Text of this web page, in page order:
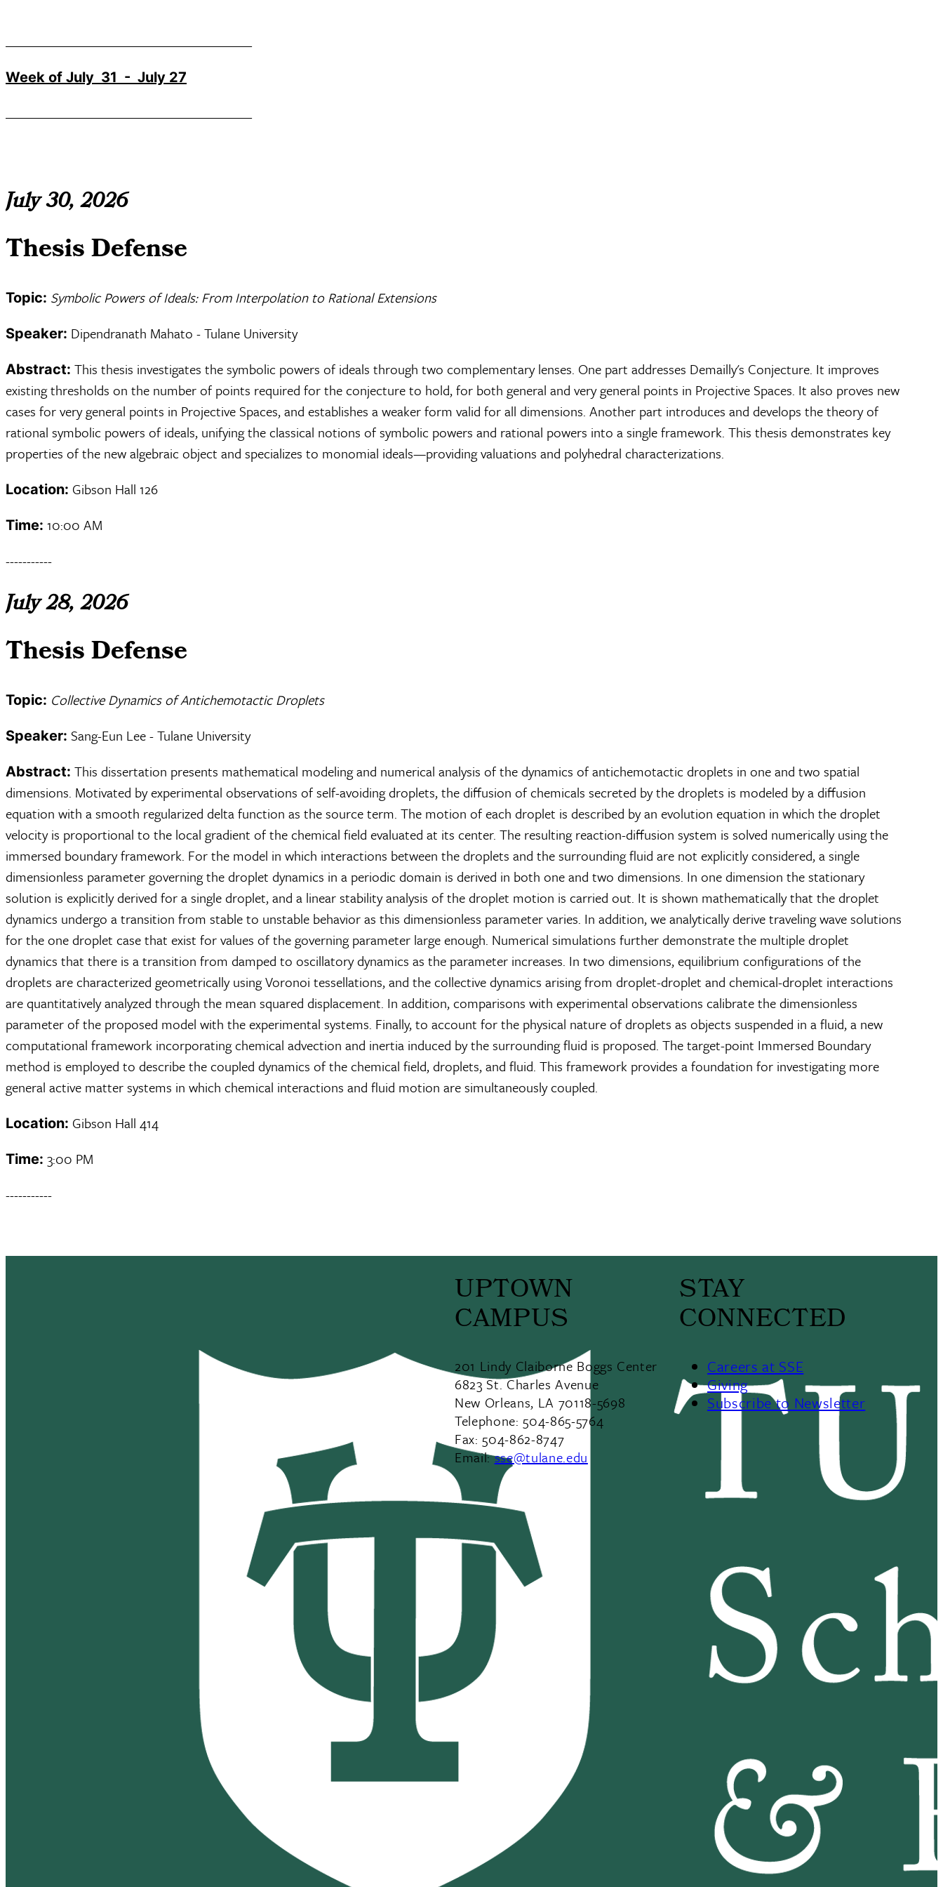
Week of July 31 - July 27
July 30, 2026
Thesis Defense
Topic: Symbolic Powers of Ideals: From Interpolation to Rational Extensions
Speaker: Dipendranath Mahato - Tulane University
Abstract: This thesis investigates the symbolic powers of ideals through two complementary lenses. One part addresses Demailly's Conjecture. It improves
existing thresholds on the number of points required for the conjecture to hold, for both general and very general points in Projective Spaces. It also proves new
cases for very general points in Projective Spaces, and establishes a weaker form valid for all dimensions. Another part introduces and develops the theory of
rational symbolic powers of ideals, unifying the classical notions of symbolic powers and rational powers into a single framework. This thesis demonstrates key
properties of the new algebraic object and specializes to monomial ideals—providing valuations and polyhedral characterizations.
Location: Gibson Hall 126
Time: 10:00 AM
-----------
July 28, 2026
Thesis Defense
Topic: Collective Dynamics of Antichemotactic Droplets
Speaker: Sang-Eun Lee - Tulane University
Abstract: This dissertation presents mathematical modeling and numerical analysis of the dynamics of antichemotactic droplets in one and two spatial
dimensions. Motivated by experimental observations of self-avoiding droplets, the diffusion of chemicals secreted by the droplets is modeled by a diffusion
equation with a smooth regularized delta function as the source term. The motion of each droplet is described by an evolution equation in which the droplet
velocity is proportional to the local gradient of the chemical field evaluated at its center. The resulting reaction-diffusion system is solved numerically using the
immersed boundary framework. For the model in which interactions between the droplets and the surrounding fluid are not explicitly considered, a single
dimensionless parameter governing the droplet dynamics in a periodic domain is derived in both one and two dimensions. In one dimension the stationary
solution is explicitly derived for a single droplet, and a linear stability analysis of the droplet motion is carried out. It is shown mathematically that the droplet
dynamics undergo a transition from stable to unstable behavior as this dimensionless parameter varies. In addition, we analytically derive traveling wave solutions
for the one droplet case that exist for values of the governing parameter large enough. Numerical simulations further demonstrate the multiple droplet
dynamics that there is a transition from damped to oscillatory dynamics as the parameter increases. In two dimensions, equilibrium configurations of the
droplets are characterized geometrically using Voronoi tessellations, and the collective dynamics arising from droplet-droplet and chemical-droplet interactions
are quantitatively analyzed through the mean squared displacement. In addition, comparisons with experimental observations calibrate the dimensionless
parameter of the proposed model with the experimental systems. Finally, to account for the physical nature of droplets as objects suspended in a fluid, a new
computational framework incorporating chemical advection and inertia induced by the surrounding fluid is proposed. The target-point Immersed Boundary
method is employed to describe the coupled dynamics of the chemical field, droplets, and fluid. This framework provides a foundation for investigating more
general active matter systems in which chemical interactions and fluid motion are simultaneously coupled.
Location: Gibson Hall 414
Time: 3:00 PM
-----------
UPTOWN
CAMPUS
201 Lindy Claiborne Boggs Center
6823 St. Charles Avenue
New Orleans, LA 70118-5698
Telephone: 504-865-5764
Fax: 504-862-8747
Email:sse@tulane.edu
STAY
CONNECTED
Careers at SSE
Giving
Subscribe to Newsletter